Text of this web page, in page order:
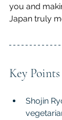
you and
Japan truly
Key Points
Shojin